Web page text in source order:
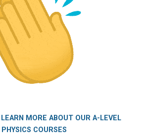
MORE ABOUT OUR A-LEVEL
PHYSICS COURSES